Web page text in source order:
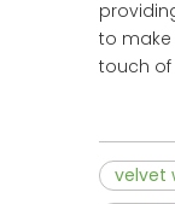
to make
touch
velvet